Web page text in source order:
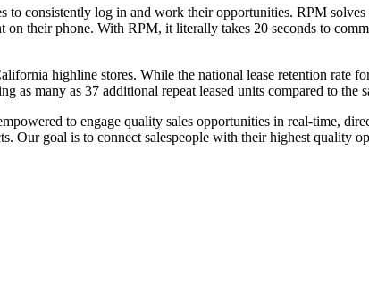
to consistently log in and work their opportunities. RPM
on their phone. With RPM, it literally takes 20 seconds to
highline stores. While the national lease retention rate
as many as 37 additional repeat leased units compared to the
to engage quality sales opportunities in real-time,
Our goal is to connect salespeople with their highest quality